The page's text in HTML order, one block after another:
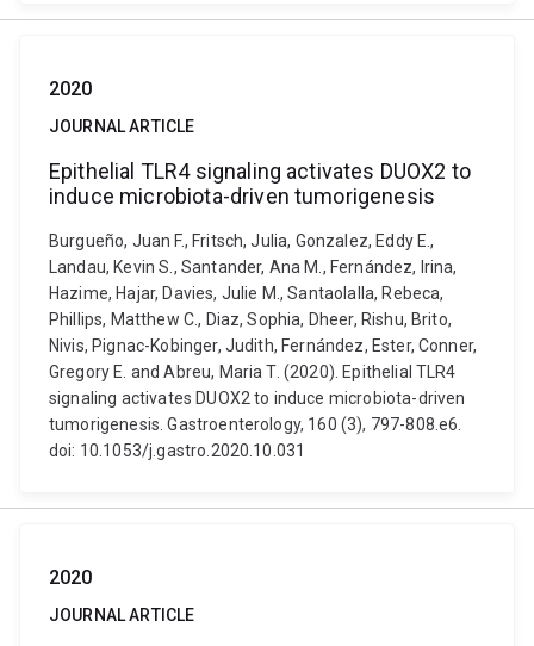
2020
JOURNAL ARTICLE
Epithelial TLR4 signaling activates DUOX2 to
induce microbiota-driven tumorigenesis
Burgueño, Juan F., Fritsch, Julia, Gonzalez, Eddy E.,
Landau, Kevin S., Santander, Ana M., Fernández, Irina,
Hazime, Hajar, Davies, Julie M., Santaolalla, Rebeca,
Phillips, Matthew C., Diaz, Sophia, Dheer, Rishu, Brito,
Nivis, Pignac-Kobinger, Judith, Fernández, Ester, Conner,
Gregory E. and Abreu, Maria T. (2020). Epithelial TLR4
signaling activates DUOX2 to induce microbiota-driven
tumorigenesis. Gastroenterology, 160 (3), 797-808.e6.
doi: 10.1053/j.gastro.2020.10.031
2020
JOURNAL ARTICLE